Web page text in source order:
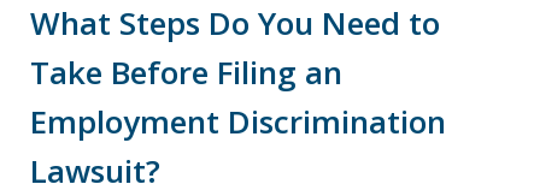
What Steps Do You Need to
Take Before Filing an
Employment Discrimination
Lawsuit?